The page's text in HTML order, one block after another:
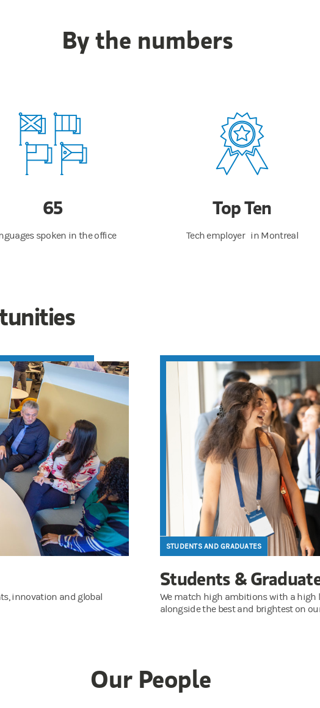
By the numbers
65
spoken in the office
Top Ten
Tech employer in Montreal
innovation and global
STUDENTS AND GRADUATES
Students &
We match high ambitions with a high
alongside the best and brightest on
Our People